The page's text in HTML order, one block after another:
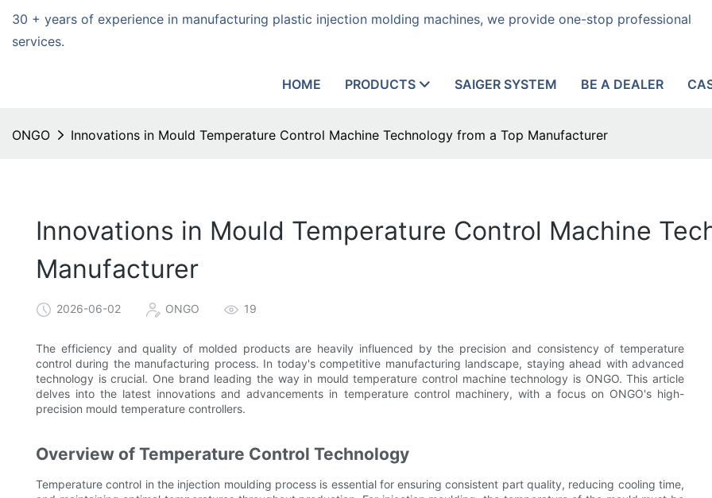
30 + years of experience in manufacturing plastic injection molding machines, we provide one-stop professional
services.
HOME PRODUCTS SAIGER SYSTEM BE A DEALER
ONGO Innovations in Mould Temperature Control Machine Technology from a Top Manufacturer
Innovations in Mould Temperature Control Machine
Manufacturer
2026-06-02 ONGO 19
The efficiency and quality of molded products are heavily influenced by the precision and consistency of temperature
control during the manufacturing process. In today's competitive manufacturing landscape, staying ahead with advanced
technology is crucial. One brand leading the way in mould temperature control machine technology is ONGO. This article
delves into the latest innovations and advancements in temperature control machinery, with a focus on ONGO's high-
precision mould temperature controllers.
Overview of Temperature Control Technology
Temperature control in the injection moulding process is essential for ensuring consistent part quality, reducing cooling time,